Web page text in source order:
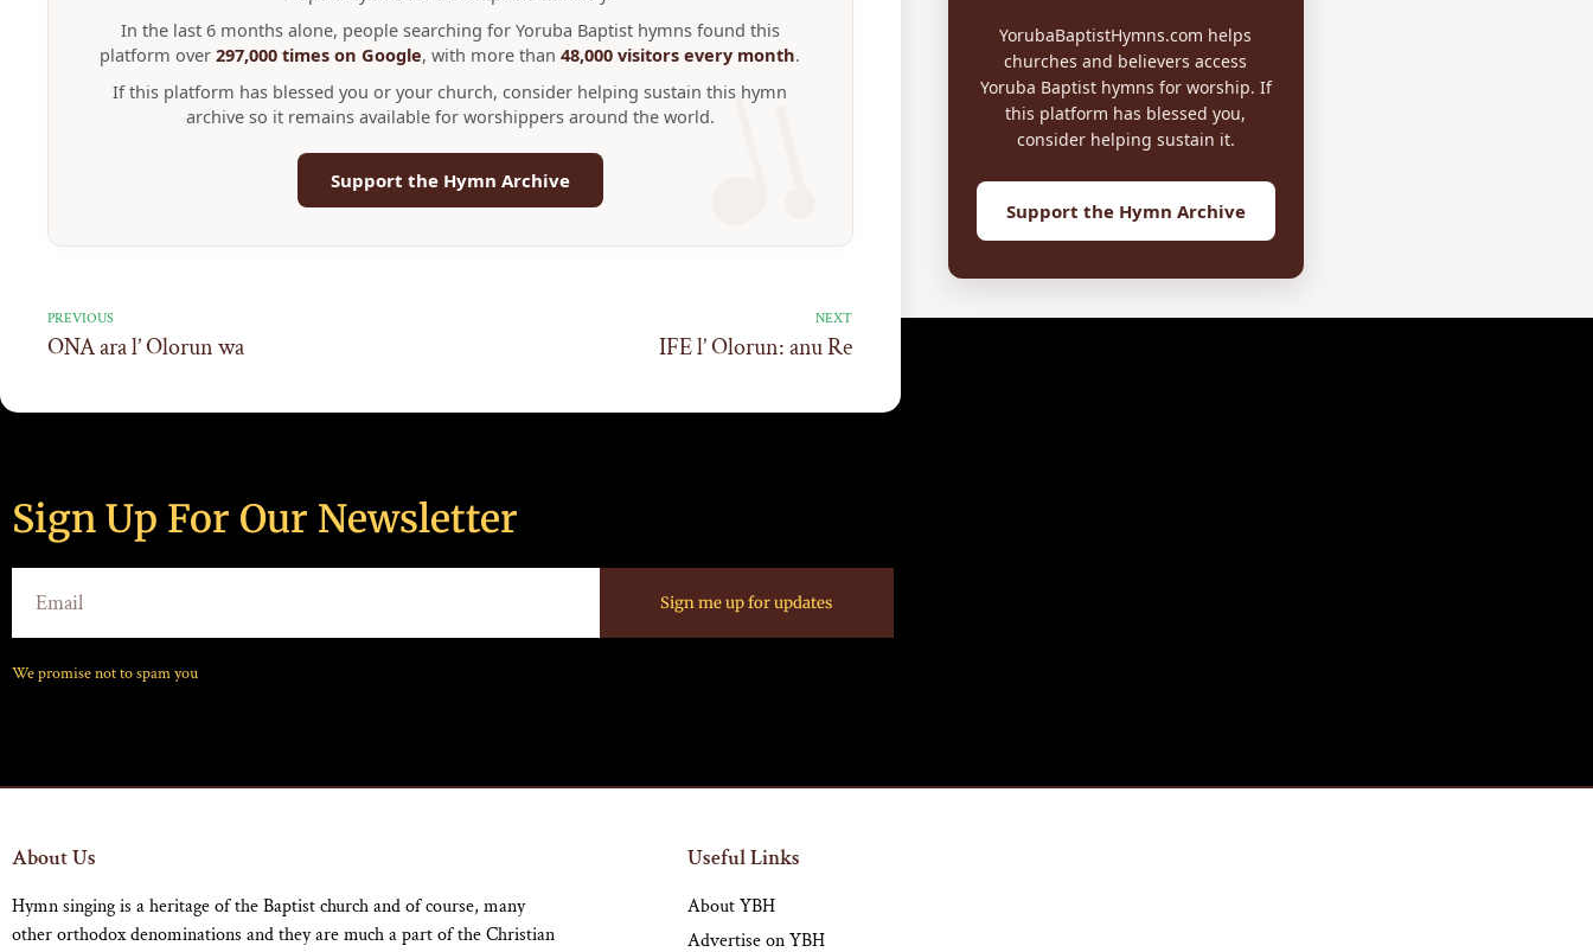
In the last 6 months alone, people searching for Yoruba Baptist hymns found this
platform over297,000 times on Google, with more than48,000 visitors every month.
If this platform has blessed you or your church, consider helping sustain this hymn
archive so it remains available for worshippers around the world.
Support the Hymn Archive
PREVIOUS
ONA ara l’ Olorun wa
NEXT
IFE l’ Olorun: anu Re
YorubaBaptistHymns.com helps
churches and believers access
Yoruba Baptist hymns for worship. If
this platform has blessed you,
consider helping sustain it.
Support the Hymn Archive
Sign Up For Our Newsletter
Sign me up for updates
We promise not to spam you
About Us
Hymn singing is a heritage of the Baptist church and of course, many
other orthodox denominations and they are much a part of the Christian
Useful Links
About YBH
Advertise on YBH